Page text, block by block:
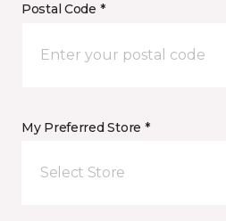
Postal Code *
My Preferred Store *
Select Store